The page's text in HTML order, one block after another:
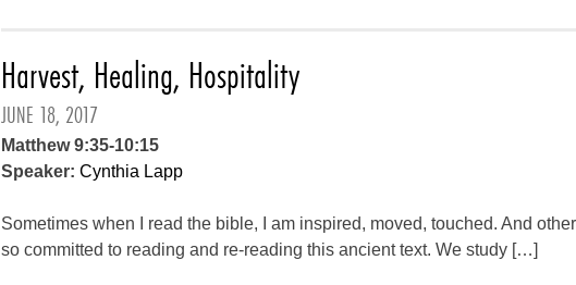
Harvest, Healing, Hospitality
JUNE 18, 2017
Matthew 9:35-10:15
Speaker: Cynthia Lapp
Sometimes when I read the bible, I am inspired, moved, touched. And
so committed to reading and re-reading this ancient text. We study […]